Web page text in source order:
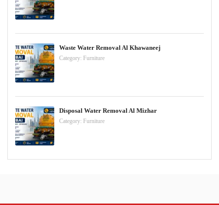
Waste Water Removal Al Khawaneej
Category: Furniture
Disposal Water Removal Al Mizhar
Category: Furniture